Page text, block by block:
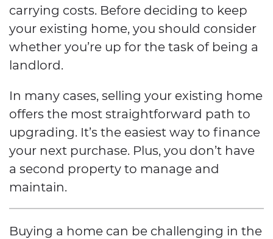
carrying costs. Before deciding to keep
your existing home, you should consider
whether you’re up for the task of being a
landlord.
In many cases, selling your existing home
offers the most straightforward path to
upgrading. It’s the easiest way to finance
your next purchase. Plus, you don’t have
a second property to manage and
maintain.
Buying a home can be challenging in the